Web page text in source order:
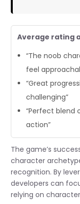
Average rating
“The noob
feel
“Great
challenging”
“Perfect blend
action”
The game’s
character
recognition. By
developers can
relying on